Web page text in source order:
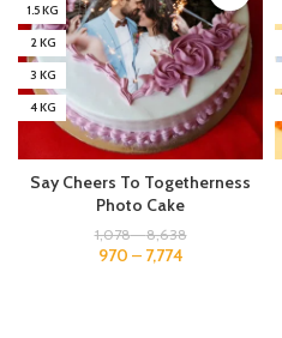
1.5 KG
2 KG
3 KG
4 KG
Say Cheers To Togetherness
Photo Cake
1,078–8,638
970 – 7,774